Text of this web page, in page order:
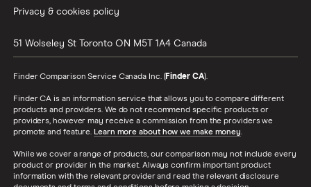
Privacy & cookies policy
51 Wolseley St Toronto ON M5T 1A4 Canada
Finder Comparison Service Canada Inc. (Finder CA).
Finder CA is an information service that allows you to compare different
products and providers. We do not recommend specific products or
providers, however may receive a commission from the providers we
promote and feature. Learn more about how we make money.
While we cover a range of products, our comparison may not include every
product or provider in the market. Always confirm important product
information with the relevant provider and read the relevant disclosure